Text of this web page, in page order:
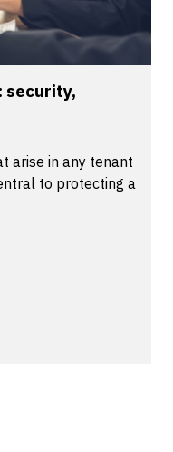
security,
arise in any tenant
to protecting a